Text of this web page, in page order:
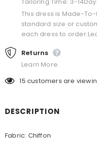
This dress is Made-
standard size or
each dress to
Returns
Learn More.
15 customers are
DESCRIPTION
Fabric: Chiffon